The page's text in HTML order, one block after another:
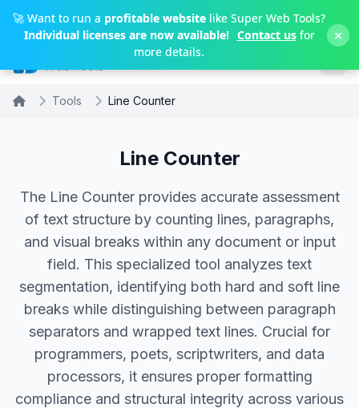
Skip to main content
🚀 Want to run a profitable website like Super Web Tools?
Individual licenses are now available! Contact usfor
more details.
×
Tools Line Counter
Line Counter
The Line Counter provides accurate assessment
of text structure by counting lines, paragraphs,
and visual breaks within any document or input
field. This specialized tool analyzes text
segmentation, identifying both hard and soft line
breaks while distinguishing between paragraph
separators and wrapped text lines. Crucial for
programmers, poets, scriptwriters, and data
processors, it ensures proper formatting
compliance and structural integrity across various